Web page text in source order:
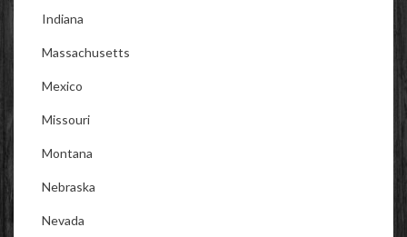
Indiana
Massachusetts
Mexico
Missouri
Montana
Nebraska
Nevada